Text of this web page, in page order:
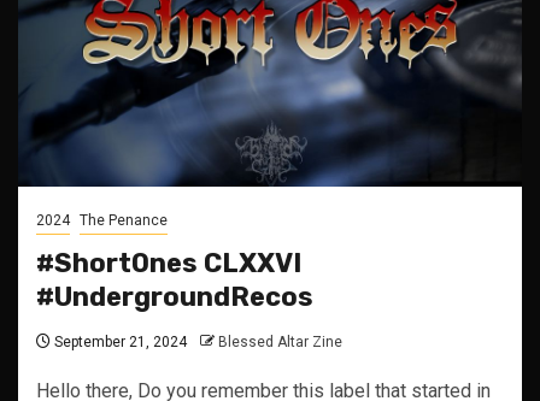
2024 The Penance
#ShortOnes CLXXVI
#UndergroundRecos
September 21, 2024 Blessed Altar Zine
Hello there, Do you remember this label that started in